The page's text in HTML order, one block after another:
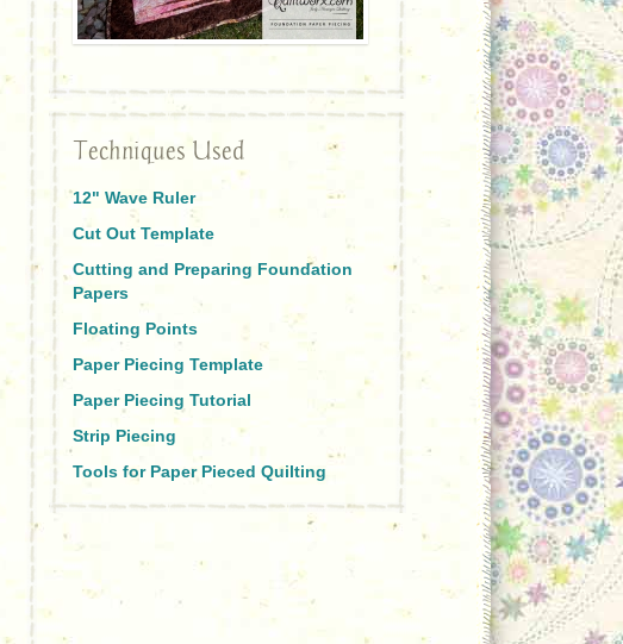
Techniques Used
12" Wave Ruler
Cut Out Template
Cutting and Preparing Foundation
Papers
Floating Points
Paper Piecing Template
Paper Piecing Tutorial
Strip Piecing
Tools for Paper Pieced Quilting